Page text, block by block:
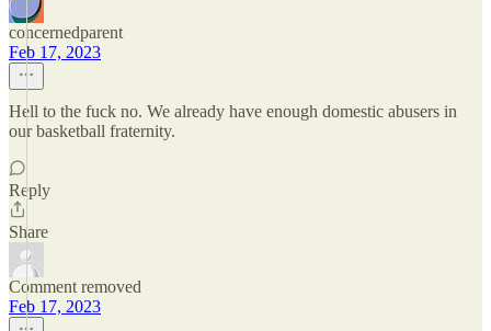
concernedparent
Feb 17, 2023
Hell to the fuck no. We already have enough domestic abusers in
our basketball fraternity.
Reply
Share
Comment removed
Feb 17, 2023